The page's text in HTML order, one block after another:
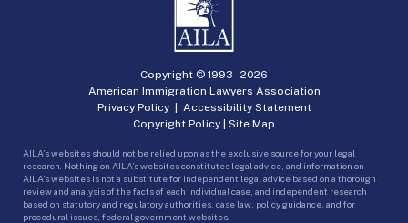
Copyright © 1993 -2026
American Immigration Lawyers Association
Privacy Policy| Accessibility Statement
Copyright Policy | Site Map
AILA’s websites should not be relied upon as the exclusive source for your legal
research. Nothing on AILA’s websites constitutes legal advice, and information on
AILA’s websites is not a substitute for independent legal advice based on a thorough
review and analysis of the facts of each individual case, and independent research
based on statutory and regulatory authorities, case law, policy guidance, and for
procedural issues, federal government websites.